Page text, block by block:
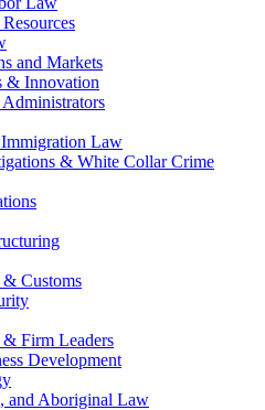
and Markets
& Innovation
Law
& White Collar Crime
Customs
& Firm Leaders
Development
and Aboriginal Law